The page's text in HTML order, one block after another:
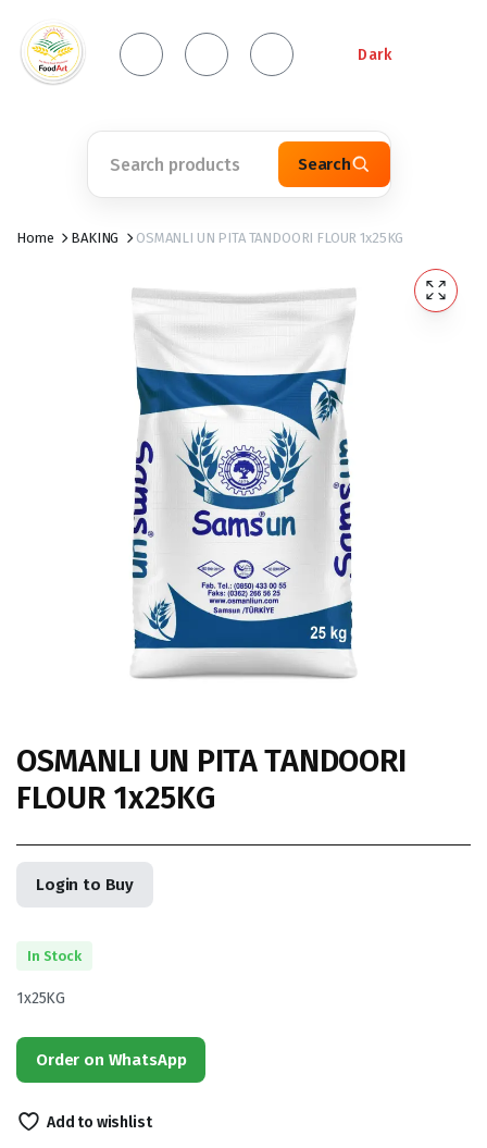
Dark
Search
Home BAKING OSMANLI UN PITA TANDOORI FLOUR 1x25KG
OSMANLI UN PITA TANDOORI
FLOUR 1x25KG
Login to Buy
In Stock
1x25KG
Order on WhatsApp
Add to wishlist